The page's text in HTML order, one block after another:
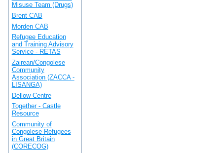
Misuse Team (Drugs)
Brent CAB
Morden CAB
Refugee Education
and Training Advisory
Service - RETAS
Zairean/Congolese
Community
Association (ZACCA -
LISANGA)
Dellow Centre
Together - Castle
Resource
Community of
Congolese Refugees
in Great Britain
(CORECOG)